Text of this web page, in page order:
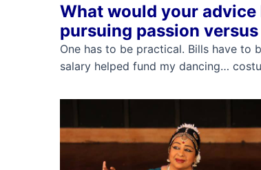
What would your
pursuing passion
One has to be practical. Bills have to
salary helped fund my dancing…